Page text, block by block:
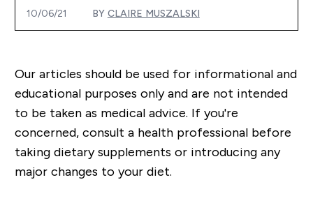
10/06/21 BY CLAIRE MUSZALSKI
Our articles should be used for informational and
educational purposes only and are not intended
to be taken as medical advice. If you're
concerned, consult a health professional before
taking dietary supplements or introducing any
major changes to your diet.